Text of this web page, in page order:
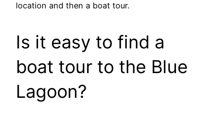
location and then a boat tour.
Is it easy to find a
boat tour to the Blue
Lagoon?